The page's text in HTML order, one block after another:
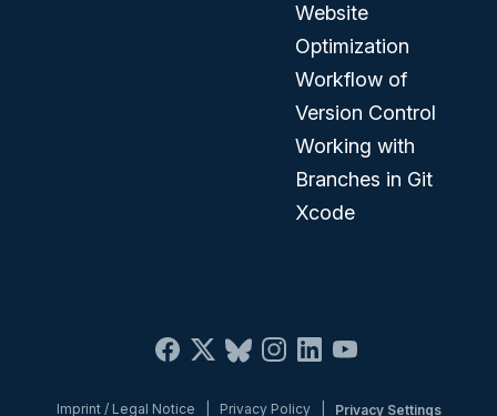
Website
Optimization
Workflow of
Version Control
Working with
Branches in Git
Xcode
Imprint / Legal Notice Privacy Policy| Privacy Settings